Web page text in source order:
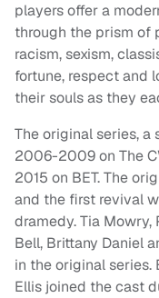
players offer a
through the prism of
racism, sexism,
fortune, respect and
their souls as they
The original series, a
2006-2009 on The
2015 on BET. The
and the first revival
dramedy. Tia Mowry,
Bell, Brittany Daniel
in the original series.
Ellis joined the cast